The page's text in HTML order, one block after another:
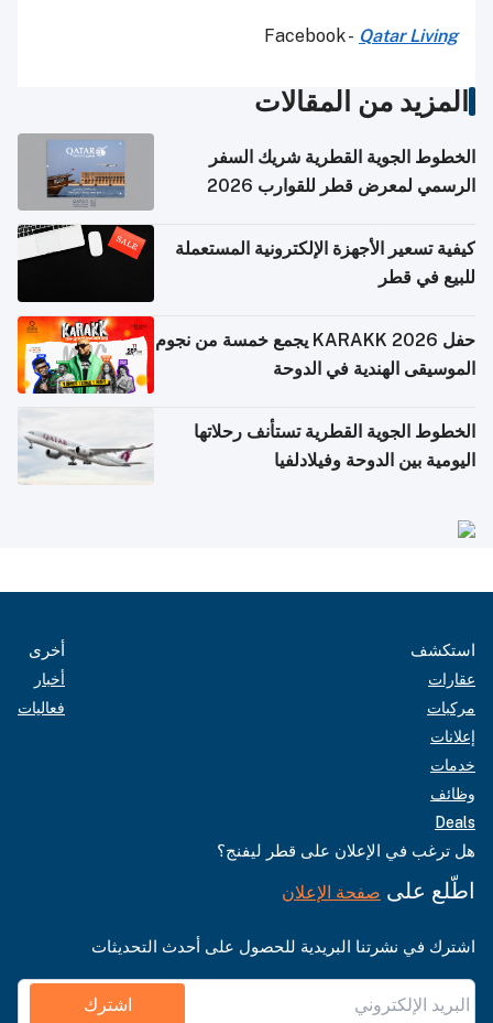
Facebook - Qatar Living
المزيد من المقالات
الخطوط الجوية القطرية شريك السفر
الرسمي لمعرض قطر للقوارب 2026
كيفية تسعير الأجهزة الإلكترونية المستعملة
للبيع في قطر
حفل KARAKK 2026 يجمع خمسة من نجوم
الموسيقى الهندية في الدوحة
الخطوط الجوية القطرية تستأنف رحلاتها
اليومية بين الدوحة وفيلادلفيا
استكشف
عقارات
مركبات
إعلانات
خدمات
وظائف
Deals
أخرى
أخبار
فعاليات
هل ترغب في الإعلان على قطر ليفنج؟
اطّلع على صفحة الإعلان
اشترك في نشرتنا البريدية للحصول على أحدث التحديثات
اشترك